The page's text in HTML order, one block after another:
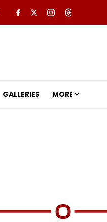
GALLERIES MORE